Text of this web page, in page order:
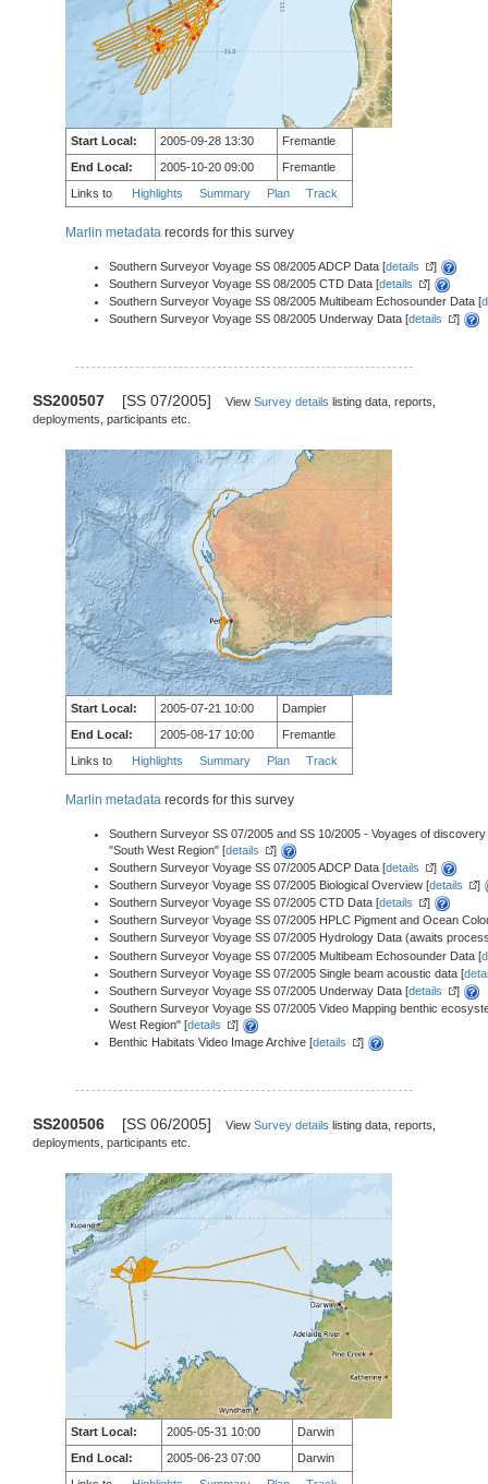
Start Local: 2005-09-28 13:30
Fremantle
End Local:
2005-10-20 09:00
Fremantle
Links to Highlights Summary Plan Track
Marlin metadata records for this survey
Southern Surveyor Voyage SS 08/2005 ADCP Data [details
]
Southern Surveyor Voyage SS 08/2005 CTD Data [details
]
Southern Surveyor Voyage SS 08/2005 Multibeam Echosounder Data [
Southern Surveyor Voyage SS 08/2005 Underway Data [details ]
SS200507 [SS 07/2005] View Survey details listing data, reports,
deployments, participants etc.
Start Local: 2005-07-21 10:00
Dampier
End Local:
2005-08-17 10:00
Fremantle
Links to Highlights Summary Plan Track
Marlin metadata records for this survey
Southern Surveyor SS 07/2005 and SS 10/2005 - Voyages of
"South West Region" [details
]
Southern Surveyor Voyage SS 07/2005 ADCP Data [details
]
Southern Surveyor Voyage SS 07/2005 Biological Overview [details
]
Southern Surveyor Voyage SS 07/2005 CTD Data [details
]
Southern Surveyor Voyage SS 07/2005 HPLC Pigment and Ocean
Southern Surveyor Voyage SS 07/2005 Hydrology Data (awaits
Southern Surveyor Voyage SS 07/2005 Multibeam Echosounder Data [
Southern Surveyor Voyage SS 07/2005 Single beam acoustic data [
Southern Surveyor Voyage SS 07/2005 Underway Data [details
]
Southern Surveyor Voyage SS 07/2005 Video Mapping benthic
West Region" [details
]
Benthic Habitats Video Image Archive [details ]
SS200506 [SS 06/2005] View Survey details listing data, reports,
deployments, participants etc.
Start Local: 2005-05-31 10:00
Darwin
End Local:
2005-06-23 07:00
Darwin